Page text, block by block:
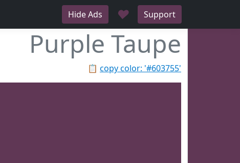
Hide Ads ♥ Support
Purple Taupe
📋 copy color: '#603755'